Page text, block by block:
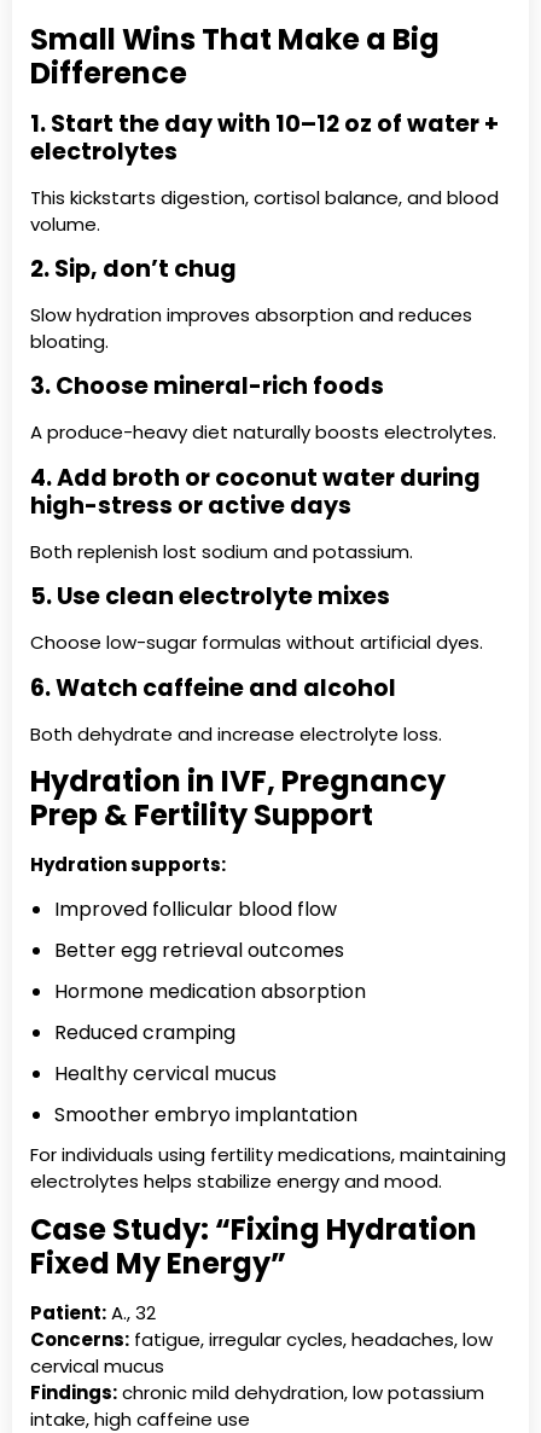
Small Wins That Make a Big
Difference
1. Start the day with 10–12 oz of water +
electrolytes
This kickstarts digestion, cortisol balance, and blood
volume.
2. Sip, don’t chug
Slow hydration improves absorption and reduces
bloating.
3. Choose mineral-rich foods
A produce-heavy diet naturally boosts electrolytes.
4. Add broth or coconut water during
high-stress or active days
Both replenish lost sodium and potassium.
5. Use clean electrolyte mixes
Choose low-sugar formulas without artificial dyes.
6. Watch caffeine and alcohol
Both dehydrate and increase electrolyte loss.
Hydration in IVF, Pregnancy
Prep & Fertility Support
Hydration supports:
Improved follicular blood flow
Better egg retrieval outcomes
Hormone medication absorption
Reduced cramping
Healthy cervical mucus
Smoother embryo implantation
For individuals using fertility medications, maintaining
electrolytes helps stabilize energy and mood.
Case Study: “Fixing Hydration
Fixed My Energy”
Patient:A., 32
Concerns: fatigue, irregular cycles, headaches, low
cervical mucus
Findings:chronic mild dehydration, low potassium
intake, high caffeine use